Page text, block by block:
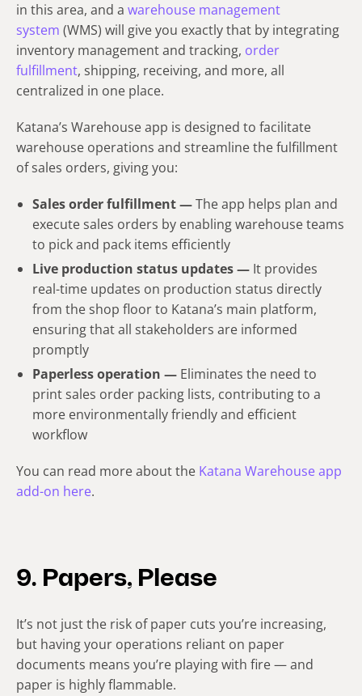
in this area, and a warehouse management
system (WMS) will give you exactly that by integrating
inventory management and tracking, order
fulfillment, shipping, receiving, and more, all
centralized in one place.
Katana’s Warehouse app is designed to facilitate
warehouse operations and streamline the fulfillment
of sales orders, giving you:
Sales order fulfillment —The app helps plan and
execute sales orders by enabling warehouse teams
to pick and pack items efficiently
Live production status updates — It provides
real-time updates on production status directly
from the shop floor to Katana’s main platform,
ensuring that all stakeholders are informed
promptly
Paperless operation — Eliminates the need to
print sales order packing lists, contributing to a
more environmentally friendly and efficient
workflow
You can read more about the Katana Warehouse app
add-on here.
9. Papers, Please
It’s not just the risk of paper cuts you’re increasing,
but having your operations reliant on paper
documents means you’re playing with fire — and
paper is highly flammable.